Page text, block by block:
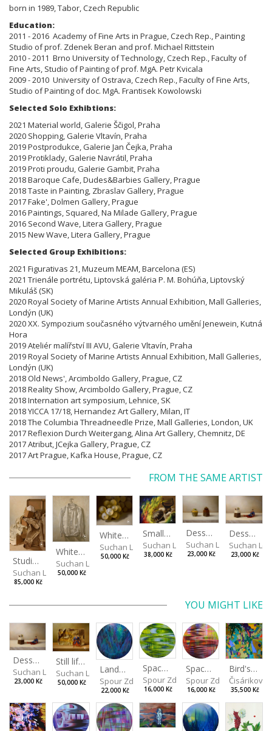
born in 1989, Tabor, Czech Republic
Education:
2011 - 2016 Academy of Fine Arts in Prague, Czech Rep., Painting
Studio of prof. Zdenek Beran and prof. Michael Rittstein
2010 - 2011 Brno University of Technology, Czech Rep., Faculty of
Fine Arts, Studio of Painting of prof. MgA. Petr Kvicala
2009 - 2010 University of Ostrava, Czech Rep., Faculty of Fine Arts,
Studio of Painting of doc. MgA. Frantisek Kowolowski
Selected Solo Exhibtions:
2021 Material world, Galerie Ščigol, Praha
2020 Shopping, Galerie Vltavín, Praha
2019 Postprodukce, Galerie Jan Čejka, Praha
2019 Protiklady, Galerie Navrátil, Praha
2019 Proti proudu, Galerie Gambit, Praha
2018 Baroque Cafe, Dudes&Barbies Gallery, Prague
2018 Taste in Painting, Zbraslav Gallery, Prague
2017 Fake', Dolmen Gallery, Prague
2016 Paintings, Squared, Na Milade Gallery, Prague
2016 Second Wave, Litera Gallery, Prague
2015 New Wave, Litera Gallery, Prague
Selected Group Exhibitions:
2021 Figurativas 21, Muzeum MEAM, Barcelona (ES)
2021 Trienále portrétu, Liptovská galéria P. M. Bohúňa, Liptovský
Mikuláš (SK)
2020 Royal Society of Marine Artists Annual Exhibition, Mall Galleries,
Londýn (UK)
2020 XX. Sympozium současného výtvarného umění Jenewein, Kutná
Hora
2019 Ateliér malířství III AVU, Galerie Vltavín, Praha
2019 Royal Society of Marine Artists Annual Exhibition, Mall Galleries,
Londýn (UK)
2018 Old News', Arcimboldo Gallery, Prague, CZ
2018 Reality Show, Arcimboldo Gallery, Prague, CZ
2018 Internation art symposium, Lehnice, SK
2018 YICCA 17/18, Hernandez Art Gallery, Milan, IT
2018 The Columbia Threadneedle Prize, Mall Galleries, London, UK
2017 Reflexion Durch Weitergang, Alina Art Gallery, Chemnitz, DE
2017 Atribut, JCejka Gallery, Prague, CZ
2017 Art Prague, Kafka House, Prague, CZ
FROM THE SAME ARTIST
Studio Still Life
Suchan Leoš
85,000 Kč
White Shirt
Suchan Leoš
50,000 Kč
White Grapes
Suchan Leoš
50,000 Kč
Small Dialogue IV
Suchan Leoš
38,000 Kč
Desserts
Suchan Leoš
23,000 Kč
Dessert and Superman
Suchan
23,000 Kč
YOU MIGHT LIKE
Dessert and Superman
Suchan Leoš
23,000 Kč
Still life with Superman
Suchan Leoš
50,000 Kč
Landscape III
Spour Zdeněk
22,000 Kč
Spaces I
Spour Zdeněk
16,000 Kč
Spaces II
Spour Zdeněk
16,000 Kč
Bird's Eye View
Čisáriková
35,500 Kč